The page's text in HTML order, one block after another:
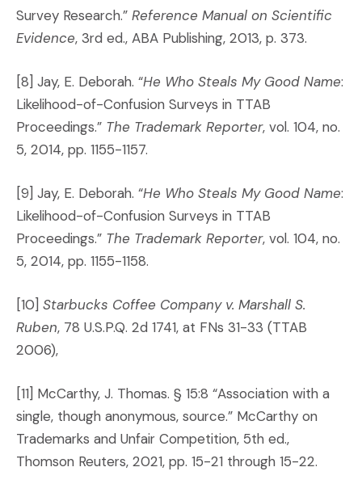
Survey Research.” Reference Manual on Scientific
Evidence, 3rd ed., ABA Publishing, 2013, p. 373.
[8] Jay, E. Deborah. “He Who Steals My Good Name:
Likelihood-of-Confusion Surveys in TTAB
Proceedings.” The Trademark Reporter, vol. 104, no.
5, 2014, pp. 1155-1157.
[9] Jay, E. Deborah. “He Who Steals My Good Name:
Likelihood-of-Confusion Surveys in TTAB
Proceedings.” The Trademark Reporter, vol. 104, no.
5, 2014, pp. 1155-1158.
[10] Starbucks Coffee Company v. Marshall S.
Ruben, 78 U.S.P.Q. 2d 1741, at FNs 31-33 (TTAB
2006),
[11] McCarthy, J. Thomas. § 15:8 “Association with a
single, though anonymous, source.” McCarthy on
Trademarks and Unfair Competition, 5th ed.,
Thomson Reuters, 2021, pp. 15-21 through 15-22.